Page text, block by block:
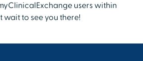
users within
wait to see you there!